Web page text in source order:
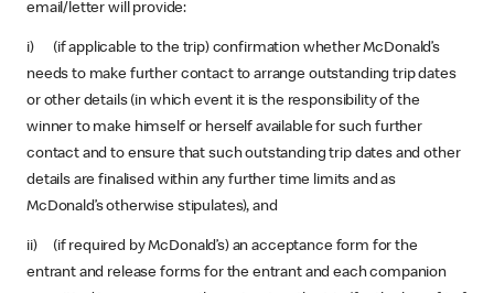
email/letter will provide:
i) (if applicable to the trip) confirmation whether McDonald’s
needs to make further contact to arrange outstanding trip dates
or other details (in which event it is the responsibility of the
winner to make himself or herself available for such further
contact and to ensure that such outstanding trip dates and other
details are finalised within any further time limits and as
McDonald’s otherwise stipulates), and
ii) (if required by McDonald’s) an acceptance form for the
entrant and release forms for the entrant and each companion